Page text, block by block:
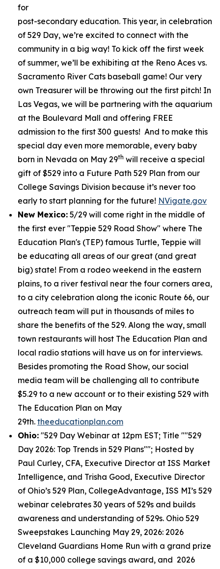
for
post-secondary education. This year, in celebration
of 529 Day, we’re excited to connect with the
community in a big way! To kick off the first week
of summer, we’ll be exhibiting at the Reno Aces vs.
Sacramento River Cats baseball game! Our very
own Treasurer will be throwing out the first pitch! In
Las Vegas, we will be partnering with the aquarium
at the Boulevard Mall and offering FREE
admission to the first 300 guests! And to make this
special day even more memorable, every baby
born in Nevada on May 29th will receive a special
gift of $529 into a Future Path 529 Plan from our
College Savings Division because it’s never too
early to start planning for the future! NVigate.gov
New Mexico: 5/29 will come right in the middle of
the first ever "Teppie 529 Road Show" where The
Education Plan's (TEP) famous Turtle, Teppie will
be educating all areas of our great (and great
big) state! From a rodeo weekend in the eastern
plains, to a river festival near the four corners area,
to a city celebration along the iconic Route 66, our
outreach team will put in thousands of miles to
share the benefits of the 529. Along the way, small
town restaurants will host The Education Plan and
local radio stations will have us on for interviews.
Besides promoting the Road Show, our social
media team will be challenging all to contribute
$5.29 to a new account or to their existing 529 with
The Education Plan on May
29th. theeducationplan.com
Ohio: "529 Day Webinar at 12pm EST; Title ""529
Day 2026: Top Trends in 529 Plans""; Hosted by
Paul Curley, CFA, Executive Director at ISS Market
Intelligence, and Trisha Good, Executive Director
of Ohio’s 529 Plan, CollegeAdvantage, ISS MI’s 529
webinar celebrates 30 years of 529s and builds
awareness and understanding of 529s. Ohio 529
Sweepstakes Launching May 29, 2026: 2026
Cleveland Guardians Home Run with a grand prize
of a $10,000 college savings award, and 2026